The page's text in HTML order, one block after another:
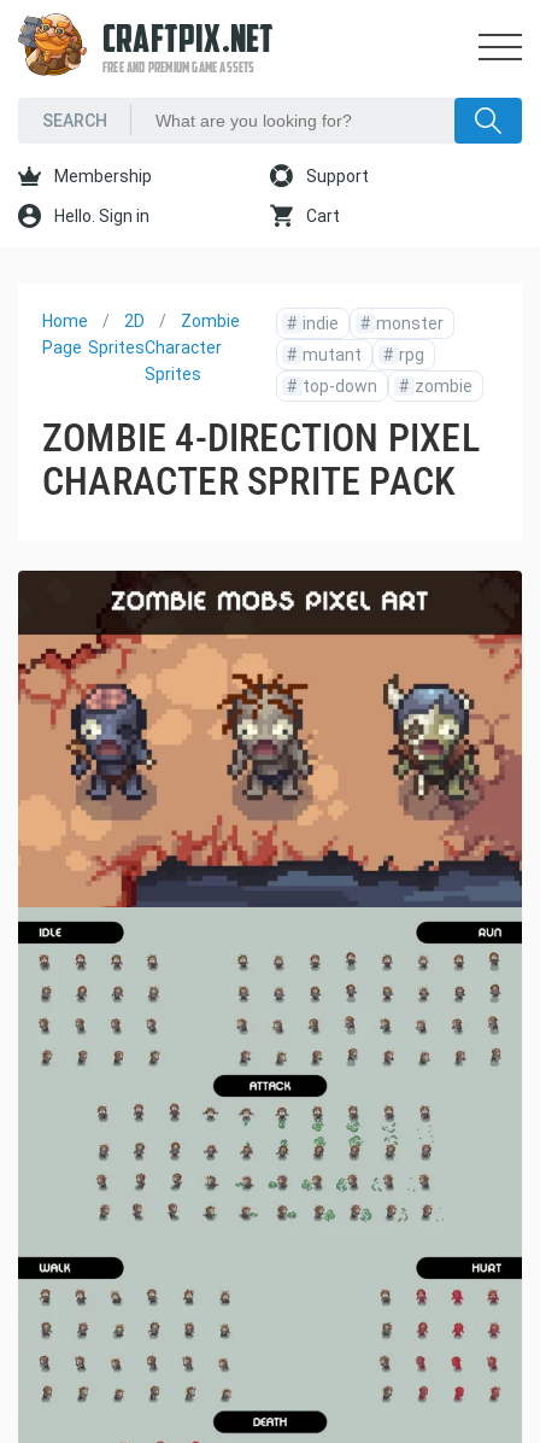
CRAFTPIX.NET
FREE AND PREMIUM GAME ASSETS
Membership Support
Hello. Sign in Cart
Home
Page
2D
Sprites
Zombie
Character
Sprites
# indie # monster
# mutant # rpg
# top-down # zombie
ZOMBIE 4-DIRECTION PIXEL
CHARACTER SPRITE PACK